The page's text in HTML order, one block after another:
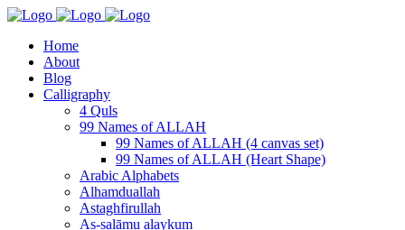
Home
About
Blog
Calligraphy
4 Quls
99 Names of ALLAH
99 Names of ALLAH (4 canvas set)
99 Names of ALLAH (Heart Shape)
Arabic Alphabets
Alhamduallah
Astaghfirullah
As-salāmu alaykum